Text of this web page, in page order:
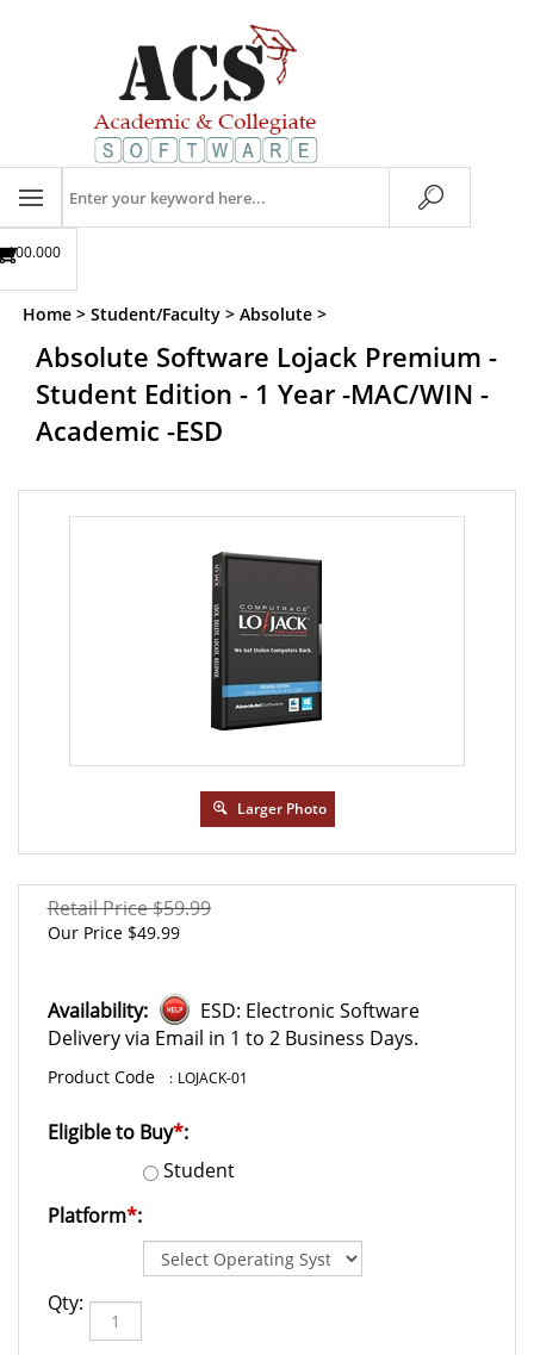
store
0
$00.00
Home > Student/Faculty > Absolute >
Absolute Software Lojack Premium -
Student Edition - 1 Year -MAC/WIN -
Academic -ESD
Larger Photo
Retail Price $59.99
Our Price$49.99
Availability:
ESD: Electronic Software
Delivery via Email in 1 to 2 Business Days.
: LOJACK-01
Eligible to Buy*:
Student
Platform*:
Qty: